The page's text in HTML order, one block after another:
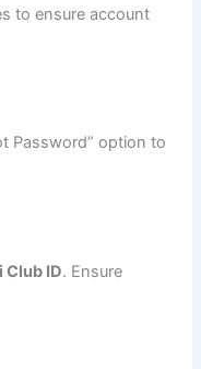
to ensure account
Password” option to
Club ID. Ensure